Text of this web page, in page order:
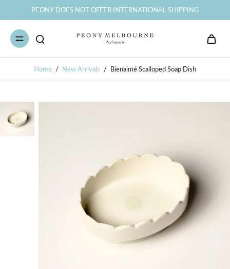
PEONY DOES NOT OFFER INTERNATIONAL SHIPPING
Home / New Arrivals / Bienaimé Scalloped Soap Dish